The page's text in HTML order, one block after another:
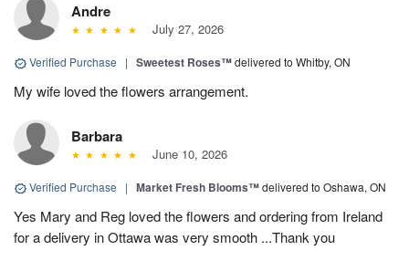
Andre
July 27, 2026
Verified Purchase | Sweetest Roses™delivered to Whitby, ON
My wife loved the flowers arrangement.
Barbara
June 10, 2026
Verified Purchase | Market Fresh Blooms™delivered to Oshawa, ON
Yes Mary and Reg loved the flowers and ordering from Ireland
for a delivery in Ottawa was very smooth ...Thank you